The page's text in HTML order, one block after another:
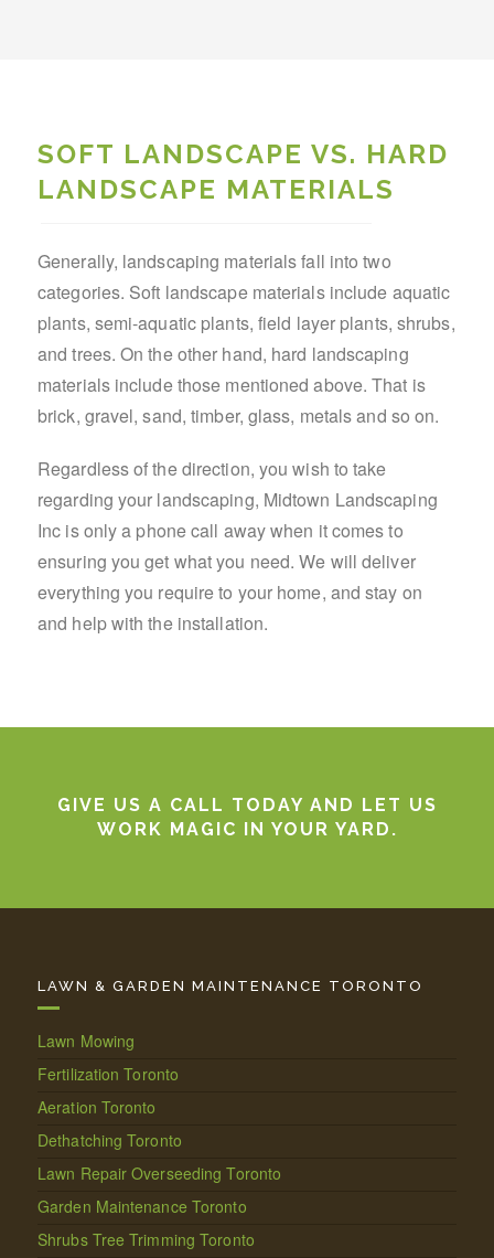
SOFT LANDSCAPE VS. HARD
LANDSCAPE MATERIALS
Generally, landscaping materials fall into two
categories. Soft landscape materials include aquatic
plants, semi-aquatic plants, field layer plants, shrubs,
and trees. On the other hand, hard landscaping
materials include those mentioned above. That is
brick, gravel, sand, timber, glass, metals and so on.
Regardless of the direction, you wish to take
regarding your landscaping, Midtown Landscaping
Inc is only a phone call away when it comes to
ensuring you get what you need. We will deliver
everything you require to your home, and stay on
and help with the installation.
GIVE US A CALL TODAY AND LET US
WORK MAGIC IN YOUR YARD.
LAWN & GARDEN MAINTENANCE TORONTO
Lawn Mowing
Fertilization Toronto
Aeration Toronto
Dethatching Toronto
Lawn Repair Overseeding Toronto
Garden Maintenance Toronto
Shrubs Tree Trimming Toronto